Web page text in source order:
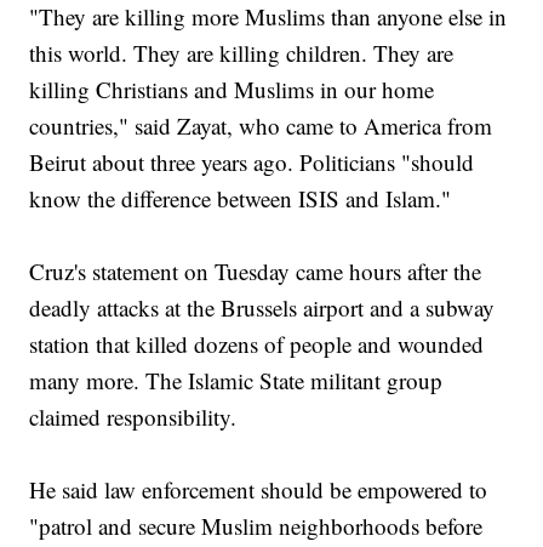
"They are killing more Muslims than anyone else in
this world. They are killing children. They are
killing Christians and Muslims in our home
countries," said Zayat, who came to America from
Beirut about three years ago. Politicians "should
know the difference between ISIS and Islam."
Cruz's statement on Tuesday came hours after the
deadly attacks at the Brussels airport and a subway
station that killed dozens of people and wounded
many more. The Islamic State militant group
claimed responsibility.
He said law enforcement should be empowered to
"patrol and secure Muslim neighborhoods before